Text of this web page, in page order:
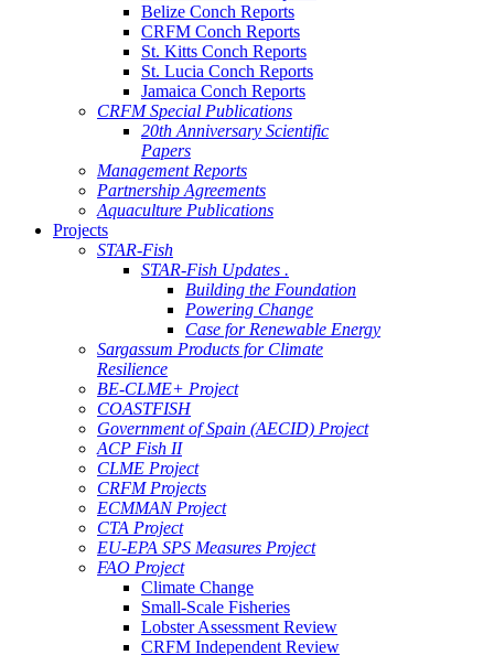
Belize Conch Reports
CRFM Conch Reports
St. Kitts Conch Reports
St. Lucia Conch Reports
Jamaica Conch Reports
CRFM Special Publications
20th Anniversary Scientific
Papers
Management Reports
Partnership Agreements
Aquaculture Publications
Projects
STAR-Fish
STAR-Fish Updates .
Building the Foundation
Powering Change
Case for Renewable Energy
Sargassum Products for Climate
Resilience
BE-CLME+ Project
COASTFISH
Government of Spain (AECID) Project
ACP Fish II
CLME Project
CRFM Projects
ECMMAN Project
CTA Project
EU-EPA SPS Measures Project
FAO Project
Climate Change
Small-Scale Fisheries
Lobster Assessment Review
CRFM Independent Review